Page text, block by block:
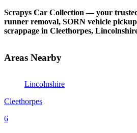
Scrapys Car Collection — your
runner removal, SORN vehicle
scrappage in Cleethorpes,
Areas Nearby
Lincolnshire
Cleethorpes
6